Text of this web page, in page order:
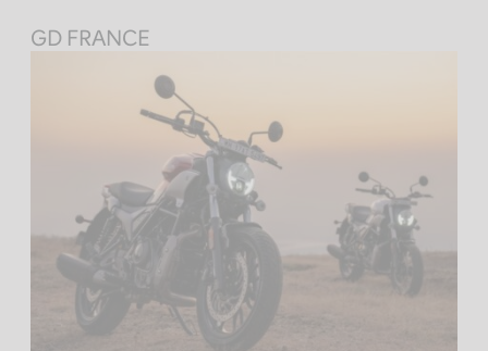
GD FRANCE